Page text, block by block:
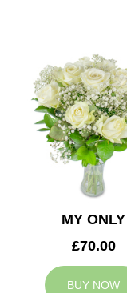
MY ONLY
£70.00
BUY NOW